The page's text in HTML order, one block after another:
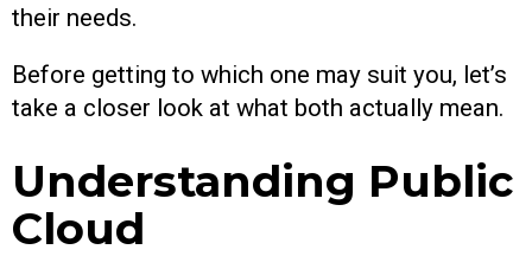
their needs.
Before getting to which one may suit you, let’s
take a closer look at what both actually mean.
Understanding Public
Cloud